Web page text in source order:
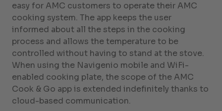
easy for AMC customers to operate their AMC
cooking system. The app keeps the user
informed about all the steps in the cooking
process and allows the temperature to be
controlled without having to stand at the stove.
When using the Navigenio mobile and WiFi-
enabled cooking plate, the scope of the AMC
Cook & Go app is extended indefinitely thanks to
cloud-based communication.